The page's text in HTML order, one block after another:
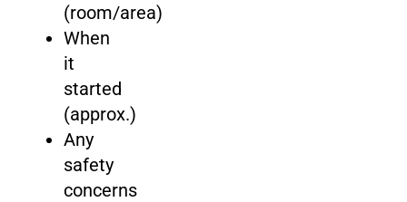
(room/area)
When
it
started
(approx.)
Any
safety
concerns